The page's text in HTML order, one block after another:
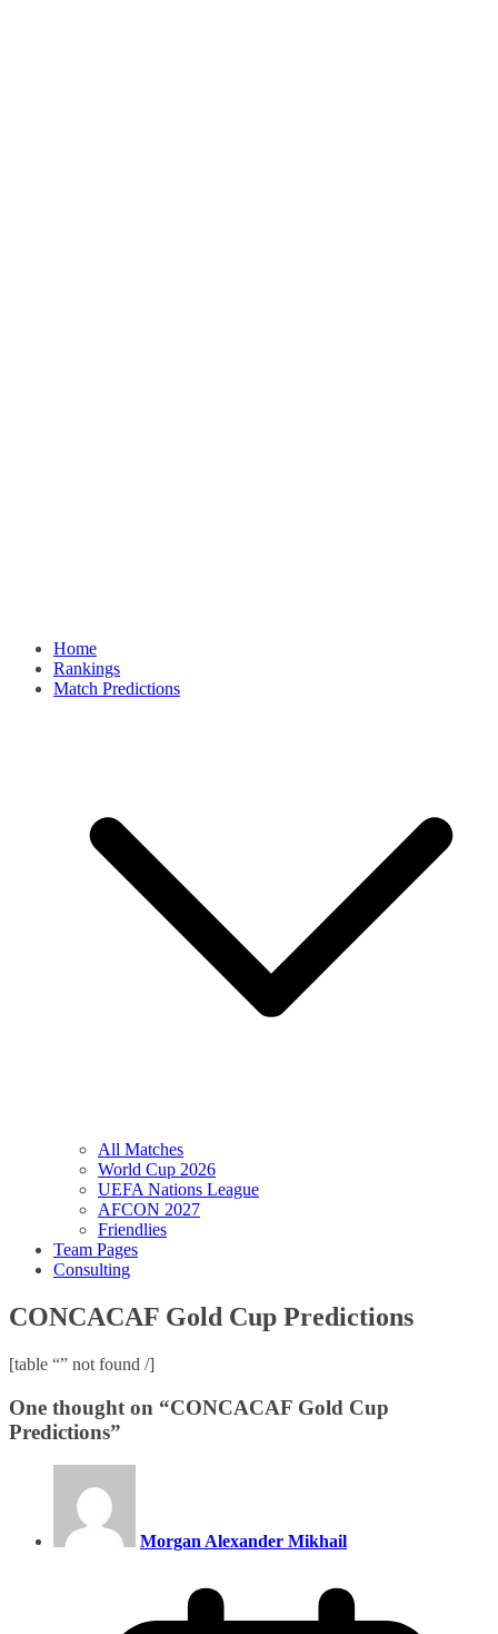
Home
Rankings
Match Predictions
All Matches
World Cup 2026
UEFA Nations League
AFCON 2027
Friendlies
Team Pages
Consulting
CONCACAF Gold Cup Predictions
[table “” not found /]
One thought on “CONCACAF Gold Cup
Predictions”
Morgan Alexander Mikhail